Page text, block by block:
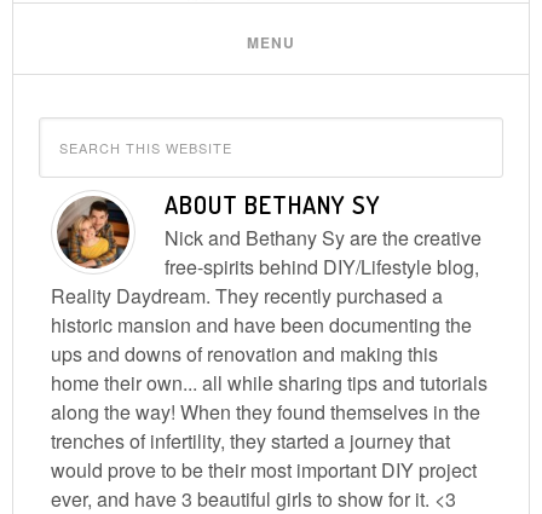
ABOUT BETHANY SY
Nick and Bethany Sy are the creative
free-spirits behind DIY/Lifestyle blog,
Reality Daydream. They recently purchased a
historic mansion and have been documenting the
ups and downs of renovation and making this
home their own... all while sharing tips and tutorials
along the way! When they found themselves in the
trenches of infertility, they started a journey that
would prove to be their most important DIY project
ever, and have 3 beautiful girls to show for it. <3